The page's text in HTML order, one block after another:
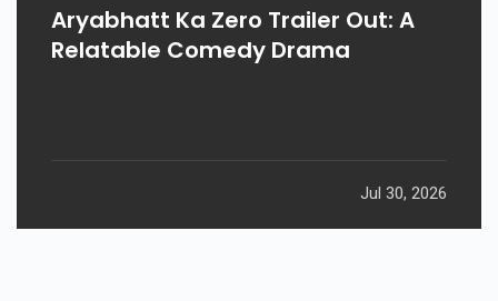
Aryabhatt Ka Zero Trailer Out: A
Relatable Comedy Drama
Jul 30, 2026